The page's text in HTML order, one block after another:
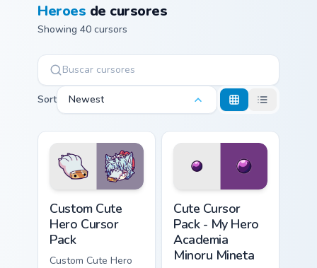
Heroes de cursores
Showing 40 cursors
Sort Newest
Custom Cute
Hero Cursor
Pack
Custom Cute Hero
Cute Cursor
Pack - My Hero
Academia
Minoru Mineta